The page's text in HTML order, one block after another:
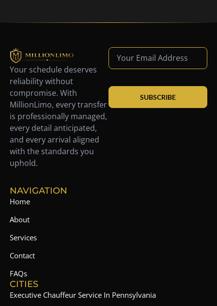
Your schedule deserves
reliability without
compromise. With
MillionLimo, every transfer
is professionally managed,
every detail anticipated,
and every arrival aligned
with the standards you
uphold.
SUBSCRIBE
NAVIGATION
Home
About
Services
Contact
FAQs
CITIES
Executive Chauffeur Service In Pennsylvania